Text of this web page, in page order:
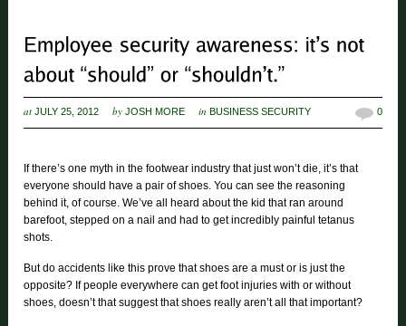
at JULY 25, 2012 by JOSH MORE inBUSINESS SECURITY 0
If there’s one myth in the footwear industry that just won’t die, it’s that
everyone should have a pair of shoes. You can see the reasoning
behind it, of course. We’ve all heard about the kid that ran around
barefoot, stepped on a nail and had to get incredibly painful tetanus
shots.
But do accidents like this prove that shoes are a must or is just the
opposite? If people everywhere can get foot injuries with or without
shoes, doesn’t that suggest that shoes really aren’t all that important?